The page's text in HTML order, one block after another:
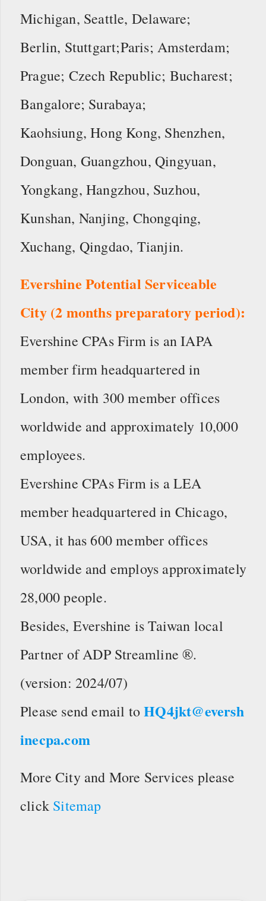
Michigan, Seattle, Delaware;
Berlin, Stuttgart;Paris; Amsterdam;
Prague; Czech Republic; Bucharest;
Bangalore; Surabaya;
Kaohsiung, Hong Kong, Shenzhen,
Donguan, Guangzhou, Qingyuan,
Yongkang, Hangzhou, Suzhou,
Kunshan, Nanjing, Chongqing,
Xuchang, Qingdao, Tianjin.
Evershine Potential Serviceable
City (2 months preparatory period):
Evershine CPAs Firm is an IAPA
member firm headquartered in
London, with 300 member offices
worldwide and approximately 10,000
employees.
Evershine CPAs Firm is a LEA
member headquartered in Chicago,
USA, it has 600 member offices
worldwide and employs approximately
28,000 people.
Besides, Evershine is Taiwan local
Partner of ADP Streamline ®.
(version: 2024/07)
Please send email toHQ4jkt@eversh
inecpa.com
More City and More Services please
click Sitemap